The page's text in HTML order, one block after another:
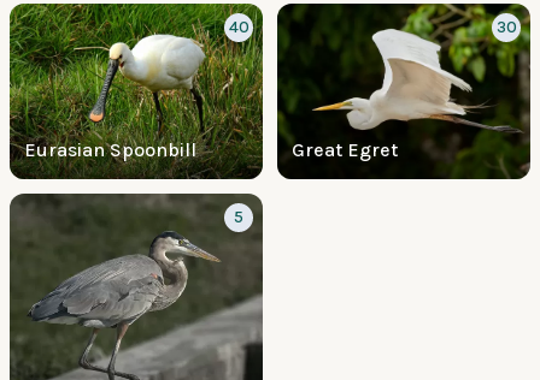
Eurasian Spoonbill
40
Great Egret
30
5